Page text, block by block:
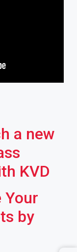
a new
KVD
Your
by